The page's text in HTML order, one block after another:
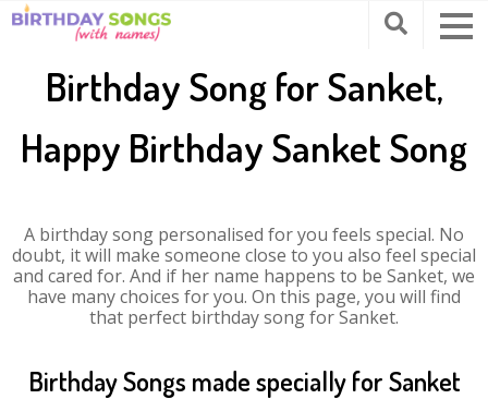
Birthday Song for Sanket,
Happy Birthday Sanket Song
A birthday song personalised for you feels special. No
doubt, it will make someone close to you also feel special
and cared for. And if her name happens to be Sanket, we
have many choices for you. On this page, you will find
that perfect birthday song for Sanket.
Birthday Songs made specially for Sanket